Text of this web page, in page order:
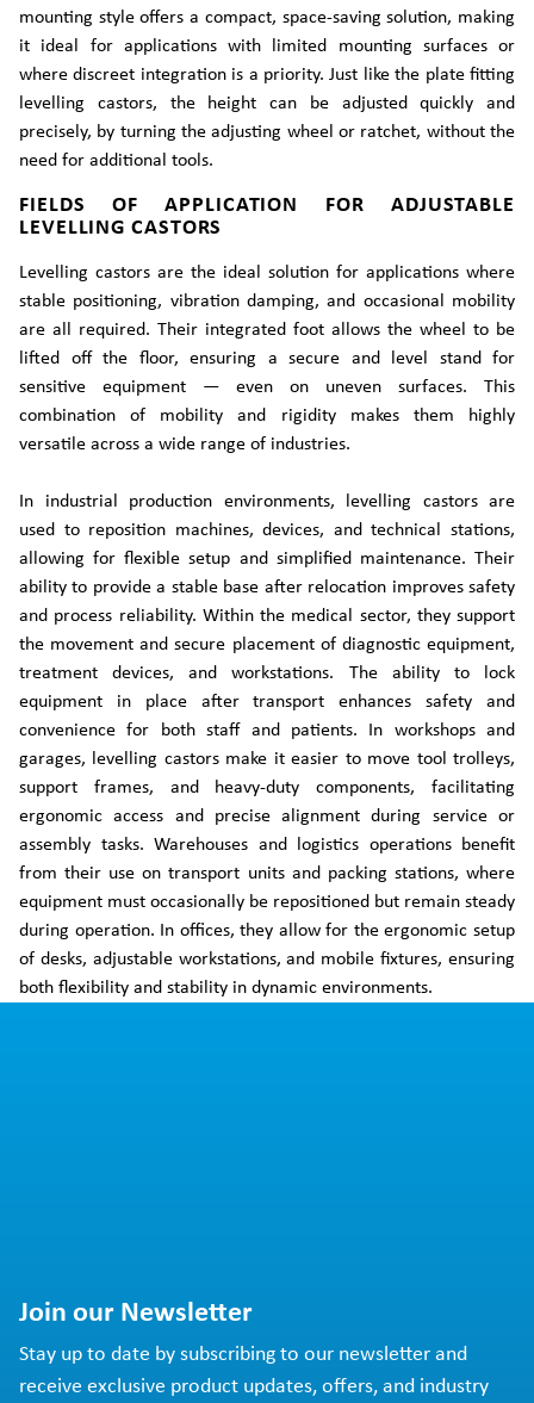
mounting style offers a compact, space-saving solution, making
it ideal for applications with limited mounting surfaces or
where discreet integration is a priority. Just like the plate fitting
levelling castors, the height can be adjusted quickly and
precisely, by turning the adjusting wheel or ratchet, without the
need for additional tools.
FIELDS OF APPLICATION FOR ADJUSTABLE
LEVELLING CASTORS
Levelling castors are the ideal solution for applications where
stable positioning, vibration damping, and occasional mobility
are all required. Their integrated foot allows the wheel to be
lifted off the floor, ensuring a secure and level stand for
sensitive equipment — even on uneven surfaces. This
combination of mobility and rigidity makes them highly
versatile across a wide range of industries.
In industrial production environments, levelling castors are
used to reposition machines, devices, and technical stations,
allowing for flexible setup and simplified maintenance. Their
ability to provide a stable base after relocation improves safety
and process reliability. Within the medical sector, they support
the movement and secure placement of diagnostic equipment,
treatment devices, and workstations. The ability to lock
equipment in place after transport enhances safety and
convenience for both staff and patients. In workshops and
garages, levelling castors make it easier to move tool trolleys,
support frames, and heavy-duty components, facilitating
ergonomic access and precise alignment during service or
assembly tasks. Warehouses and logistics operations benefit
from their use on transport units and packing stations, where
equipment must occasionally be repositioned but remain steady
during operation. In offices, they allow for the ergonomic setup
of desks, adjustable workstations, and mobile fixtures, ensuring
both flexibility and stability in dynamic environments.
Join our Newsletter
Stay up to date by subscribing to our newsletter and
receive exclusive product updates, offers, and industry